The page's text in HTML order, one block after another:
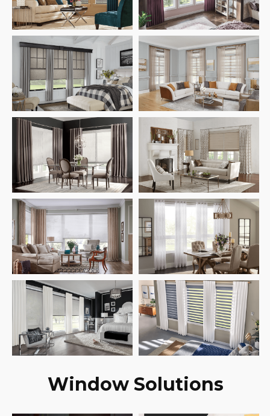
Window Solutions